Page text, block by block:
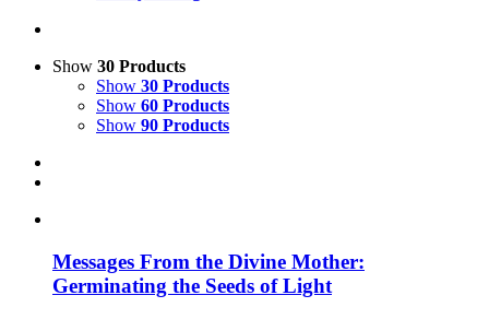
Show 30 Products
Show 30 Products
Show 60 Products
Show 90 Products
Messages From the Divine Mother:
Germinating the Seeds of Light